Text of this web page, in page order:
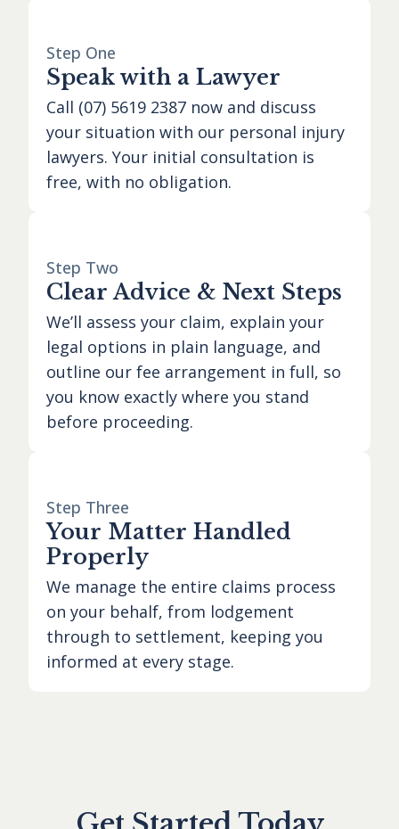
Step One
Speak with a Lawyer
Call (07) 5619 2387 now and discuss
your situation with our personal injury
lawyers. Your initial consultation is
free, with no obligation.
Step Two
Clear Advice & Next Steps
We’ll assess your claim, explain your
legal options in plain language, and
outline our fee arrangement in full, so
you know exactly where you stand
before proceeding.
Step Three
Your Matter Handled
Properly
We manage the entire claims process
on your behalf, from lodgement
through to settlement, keeping you
informed at every stage.